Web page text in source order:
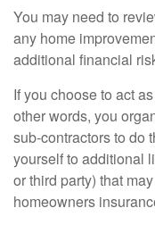
You may need to
any home
additional financial
If you choose to act
other words, you
sub-contractors to do
yourself to additional
or third party) that
homeowners